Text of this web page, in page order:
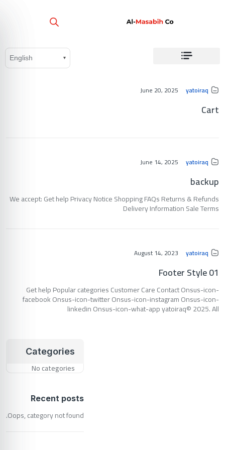
yatoiraq
June 20, 2025
Cart
yatoiraq
June 14, 2025
backup
We accept: Get help Privacy Notice Shopping FAQs Returns & Refunds
Delivery Information Sale Terms
yatoiraq
August 14, 2023
Footer Style 01
Get help Popular categories Customer Care Contact Onsus-icon-
facebook Onsus-icon-twitter Onsus-icon-instagram Onsus-icon-
linkedin Onsus-icon-what-app yatoiraq© 2025. All
Categories
No categories
Recent posts
Oops, category not found.